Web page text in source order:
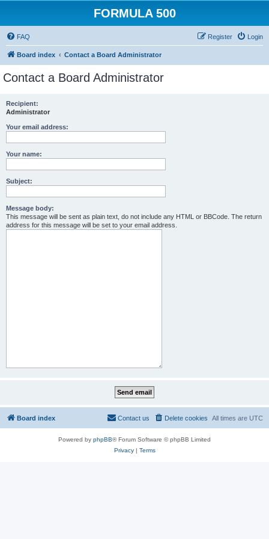
FORMULA 500
FAQ Login
Register
Board index Contact a Board Administrator
Contact a Board Administrator
Recipient:
Administrator
Your email address:
Your name:
Subject:
Message body:
This message will be sent as plain text, do not include any HTML or BBCode. The return
address for this message will be set to your email address.
Board index All times are UTC
Delete cookies
Contact us
Powered by phpBB® Forum Software © phpBB Limited
Privacy| Terms